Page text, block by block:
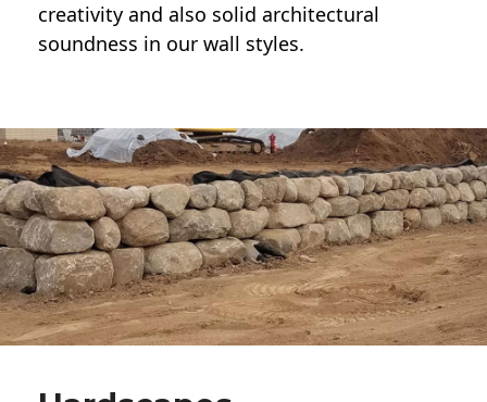
creativity and also solid architectural
soundness in our wall styles.